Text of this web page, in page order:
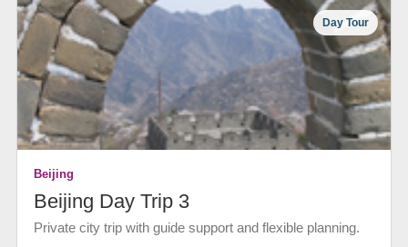
Day Tour
Beijing
Beijing Day Trip 3
Private city trip with guide support and flexible planning.